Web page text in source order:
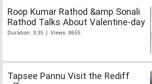
Roop Kumar Rathod &amp Sonali
Rathod Talks About Valentine-day
Duration: 3:35 | Views: 8655
Tapsee Pannu Visit the Rediff